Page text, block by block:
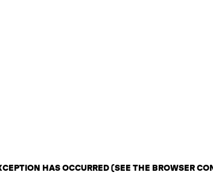
HAS OCCURRED (SEE THE BROWSER